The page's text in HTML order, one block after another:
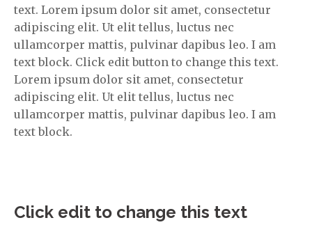
text. Lorem ipsum dolor sit amet, consectetur
adipiscing elit. Ut elit tellus, luctus nec
ullamcorper mattis, pulvinar dapibus leo. I am
text block. Click edit button to change this text.
Lorem ipsum dolor sit amet, consectetur
adipiscing elit. Ut elit tellus, luctus nec
ullamcorper mattis, pulvinar dapibus leo. I am
text block.
Click edit to change this text